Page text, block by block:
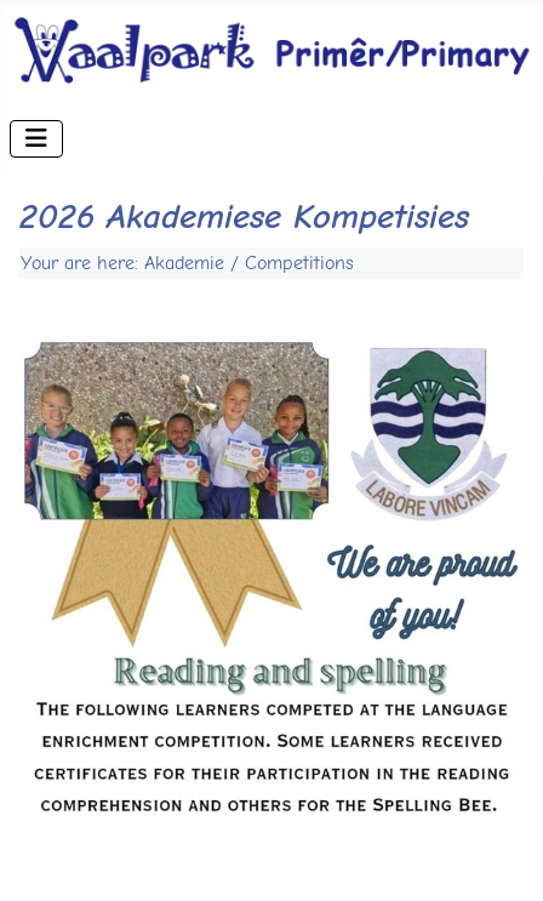
2026 Akademiese Kompetisies
Your are here: Akademie / Competitions